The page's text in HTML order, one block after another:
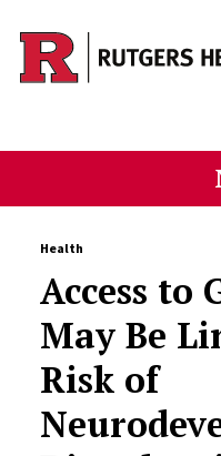
Skip to main content
Health
Access to
May Be
Risk of